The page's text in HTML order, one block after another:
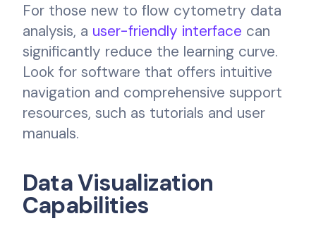
For those new to flow cytometry data
analysis, a user-friendly interface can
significantly reduce the learning curve.
Look for software that offers intuitive
navigation and comprehensive support
resources, such as tutorials and user
manuals.
Data Visualization
Capabilities